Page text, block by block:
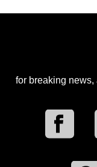
for breaking